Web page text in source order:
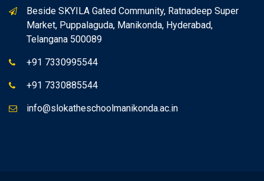
Beside SKYILA Gated Community, Ratnadeep Super
Market, Puppalaguda, Manikonda, Hyderabad,
Telangana 500089
+91 7330995544
+91 7330885544
info@slokatheschoolmanikonda.ac.in